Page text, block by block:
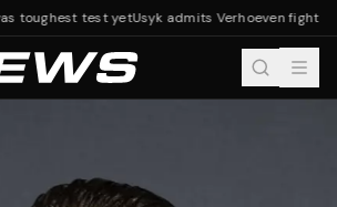
toughest test yetUsyk admits Verhoeven fight